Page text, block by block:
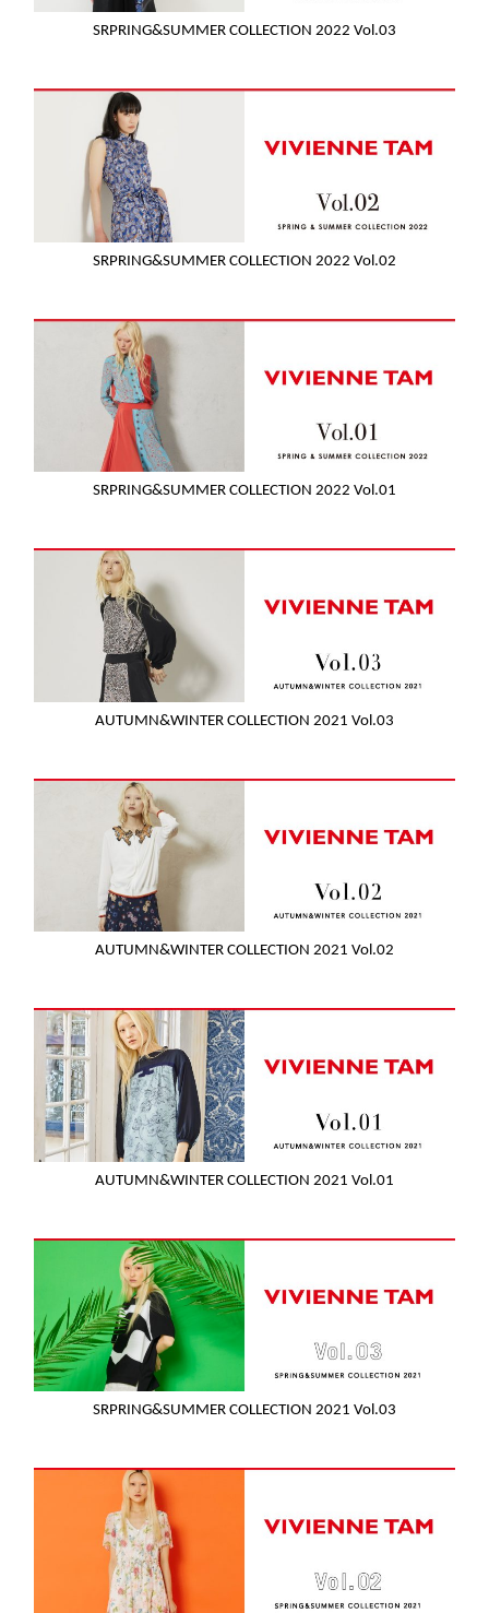
SRPRING&SUMMER COLLECTION 2022 Vol.03
SRPRING&SUMMER COLLECTION 2022 Vol.02
SRPRING&SUMMER COLLECTION 2022 Vol.01
AUTUMN&WINTER COLLECTION 2021 Vol.03
AUTUMN&WINTER COLLECTION 2021 Vol.02
AUTUMN&WINTER COLLECTION 2021 Vol.01
SRPRING&SUMMER COLLECTION 2021 Vol.03